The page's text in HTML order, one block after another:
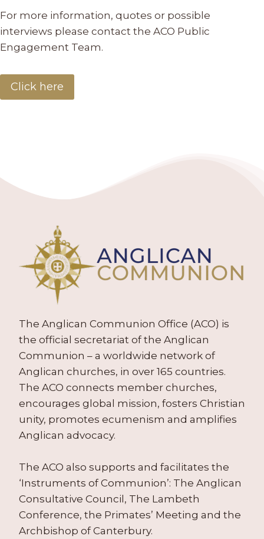
For more information, quotes or possible
interviews please contact the ACO Public
Engagement Team.
Click here
The Anglican Communion Office (ACO) is
the official secretariat of the Anglican
Communion – a worldwide network of
Anglican churches, in over 165 countries.
The ACO connects member churches,
encourages global mission, fosters Christian
unity, promotes ecumenism and amplifies
Anglican advocacy.
The ACO also supports and facilitates the
‘Instruments of Communion’: The Anglican
Consultative Council, The Lambeth
Conference, the Primates’ Meeting and the
Archbishop of Canterbury.